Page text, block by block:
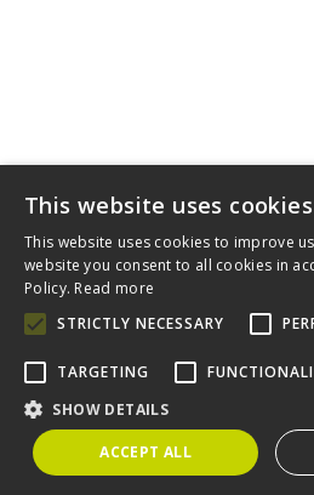
Home About Diversity
Claims For You is a trading style of
Authority (SRA). A copy of the SRA
Wixted & Co Solicitors, 57 Putney
1NP. Registered number
This website uses cookies
This website uses cookies to improve
website you consent to all cookies in
Policy. Read more
STRICTLY NECESSARY
TARGETING
SHOW DETAILS
ACCEPT ALL